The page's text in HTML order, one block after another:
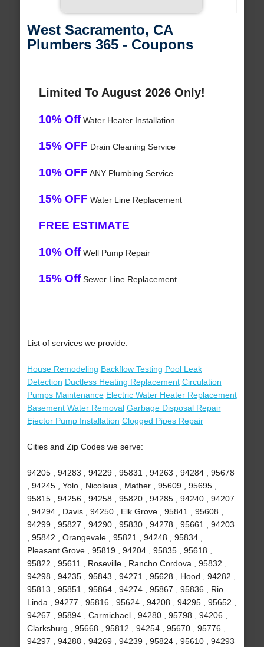
West Sacramento, CA
Plumbers 365 - Coupons
Limited To August 2026 Only!
10% OffWater Heater Installation
15% OFF Drain Cleaning Service
10% OFF ANY Plumbing Service
15% OFF Water Line Replacement
FREE ESTIMATE
10% OffWell Pump Repair
15% OffSewer Line Replacement
List of services we provide:
House Remodeling Backflow Testing Pool Leak
Detection Ductless Heating Replacement Circulation
Pumps Maintenance Electric Water Heater Replacement
Basement Water Removal Garbage Disposal Repair
Ejector Pump Installation Clogged Pipes Repair
Cities and Zip Codes we serve:
94205 , 94283 , 94229 , 95831 , 94263 , 94284 , 95678
, 94245 , Yolo , Nicolaus , Mather , 95609 , 95695 ,
95815 , 94256 , 94258 , 95820 , 94285 , 94240 , 94207
, 94294 , Davis , 94250 , Elk Grove , 95841 , 95608 ,
94299 , 95827 , 94290 , 95830 , 94278 , 95661 , 94203
, 95842 , Orangevale , 95821 , 94248 , 95834 ,
Pleasant Grove , 95819 , 94204 , 95835 , 95618 ,
95822 , 95611 , Roseville , Rancho Cordova , 95832 ,
94298 , 94235 , 95843 , 94271 , 95628 , Hood , 94282 ,
95813 , 95851 , 95864 , 94274 , 95867 , 95836 , Rio
Linda , 94277 , 95816 , 95624 , 94208 , 94295 , 95652 ,
94267 , 95894 , Carmichael , 94280 , 95798 , 94206 ,
Clarksburg , 95668 , 95812 , 94254 , 95670 , 95776 ,
94297 , 94288 , 94269 , 94239 , 95824 , 95610 , 94293